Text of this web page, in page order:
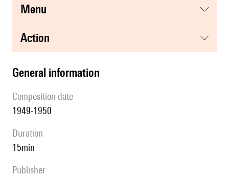
menu
action
general information
composition date
1949-1950
duration
15min
publisher